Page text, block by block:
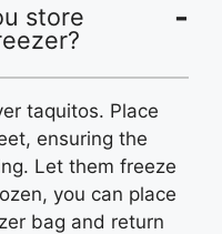
store
taquitos. Place
ensuring the
Let them freeze
you can place
bag and return